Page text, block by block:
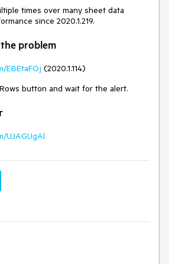
times over many sheet data
since 2020.1.219.
problem
EBEtaFOj (2020.1.114)
button and wait for the alert.
UJAGUgAl